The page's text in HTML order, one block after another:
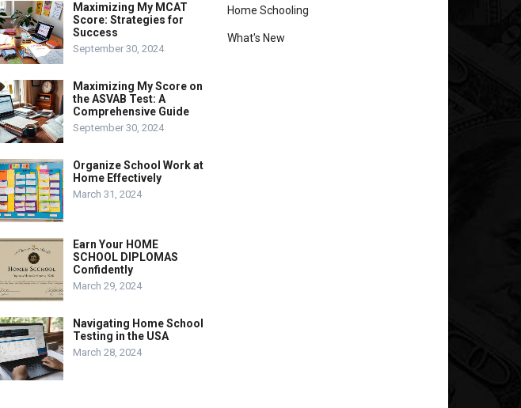
Maximizing My MCAT
Score: Strategies for
Success
September 30, 2024
Maximizing My Score on
the ASVAB Test: A
Comprehensive Guide
September 30, 2024
Organize School Work at
Home Effectively
March 31, 2024
Earn Your HOME
SCHOOL DIPLOMAS
Confidently
March 29, 2024
Navigating Home School
Testing in the USA
March 28, 2024
Home Schooling
What's New